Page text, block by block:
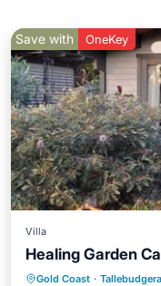
Save with OneKey
Villa
Healing Garden
Gold Coast · Private Pool